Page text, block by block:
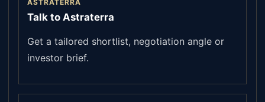
ASTRATERRA
Talk to Astraterra
Get a tailored shortlist, negotiation angle or
investor brief.